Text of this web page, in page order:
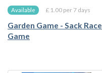
Available £ 1.00 per 7 days
Garden Game - Sack Race
Game